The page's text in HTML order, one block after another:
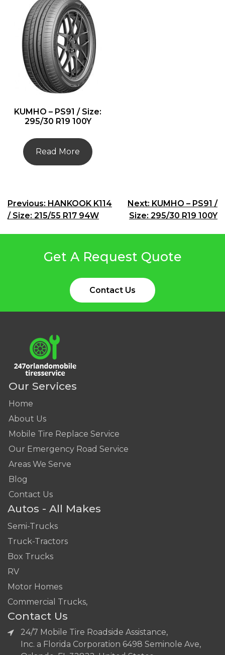
KUMHO – PS91 / Size:
295/30 R19 100Y
Read More
Post
navigation
Previous: HANKOOK K114
/ Size: 215/55 R17 94W
Next: KUMHO – PS91 /
Size: 295/30 R19 100Y
Get A Request Quote
Contact Us
Our Services
Home
About Us
Mobile Tire Replace Service
Our Emergency Road Service
Areas We Serve
Blog
Contact Us
Autos - All Makes
Semi-Trucks
Truck-Tractors
Box Trucks
RV
Motor Homes
Commercial Trucks,
Contact Us
24/7 Mobile Tire Roadside Assistance,
Inc. a Florida Corporation 6498 Seminole Ave,